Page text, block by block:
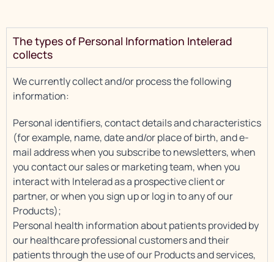
The types of Personal Information Intelerad
collects
We currently collect and/or process the following
information:
Personal identifiers, contact details and characteristics
(for example, name, date and/or place of birth, and e-
mail address when you subscribe to newsletters, when
you contact our sales or marketing team, when you
interact with Intelerad as a prospective client or
partner, or when you sign up or log in to any of our
Products);
Personal health information about patients provided by
our healthcare professional customers and their
patients through the use of our Products and services,